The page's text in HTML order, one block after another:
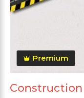
Premium
Construction